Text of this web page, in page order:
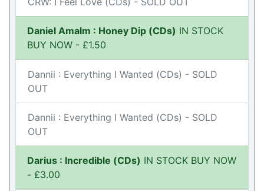
Daniel Amalm : Honey Dip (CDs) IN STOCK
BUY NOW - £1.50
Dannii : Everything I Wanted (CDs) - SOLD
OUT
Dannii : Everything I Wanted (CDs) - SOLD
OUT
Darius : Incredible (CDs) IN STOCK BUY NOW
- £3.00